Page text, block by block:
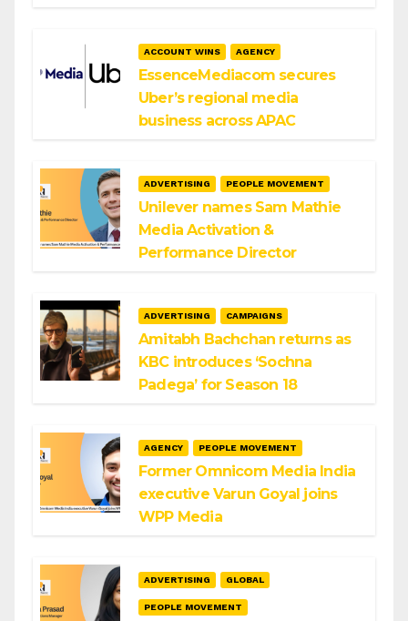
ACCOUNT WINS AGENCY
EssenceMediacom secures
Uber’s regional media
business across APAC
ADVERTISING PEOPLE MOVEMENT
Unilever names Sam Mathie
Media Activation &
Performance Director
ADVERTISING CAMPAIGNS
Amitabh Bachchan returns as
KBC introduces ‘Sochna
Padega’ for Season 18
AGENCY PEOPLE MOVEMENT
Former Omnicom Media India
executive Varun Goyal joins
WPP Media
ADVERTISING GLOBAL
PEOPLE MOVEMENT